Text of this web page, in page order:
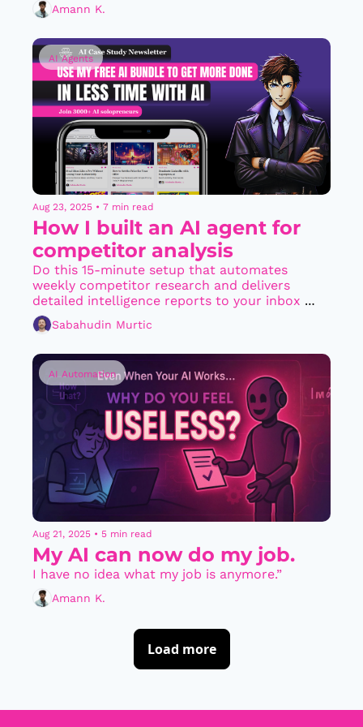
Amann K.
AI Agents
Aug 23, 2025 • 7 min read
How I built an AI agent for
competitor analysis
Do this 15-minute setup that automates
weekly competitor research and delivers
detailed intelligence reports to your inbox
every Friday
Sabahudin Murtic
AI Automation
Aug 21, 2025 • 5 min read
My AI can now do my job.
I have no idea what my job is anymore.”
Amann K.
Load more